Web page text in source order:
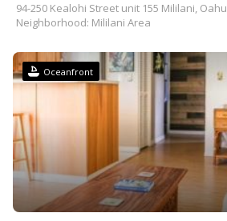
94-250 Kealohi Street unit 155 Mililani, Oahu
Neighborhood: Mililani Area
Oceanfront